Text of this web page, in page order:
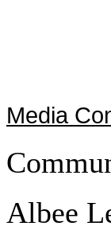
Media
Albee